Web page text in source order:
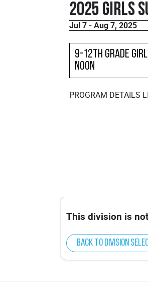
2025 Girls
Jul 7 - Aug 7, 2025
9-12th Grade
noon
PROGRAM DETAILS
This division is
Back to division